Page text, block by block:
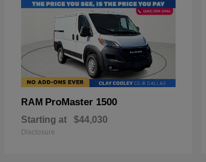
RAM ProMaster 1500
Starting at $44,030
Disclosure